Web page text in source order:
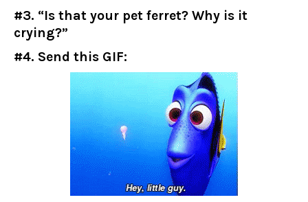
#3. “Is that your pet ferret? Why is it
crying?”
#4. Send this GIF: